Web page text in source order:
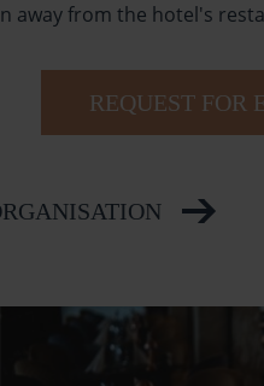
away from the hotel's
REQUEST FOR